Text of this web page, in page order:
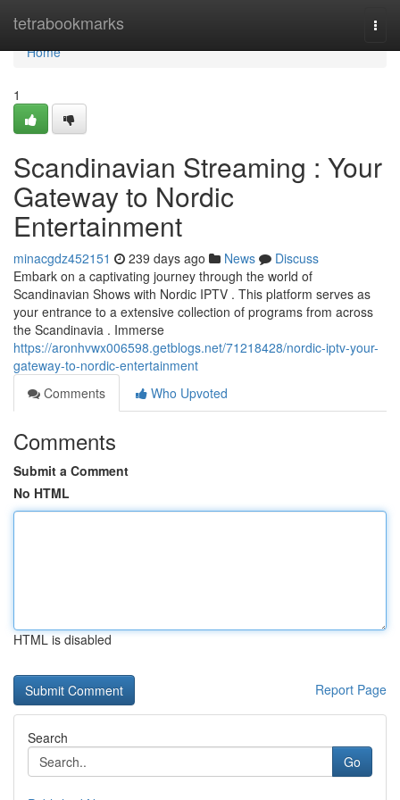
tetrabookmarks
Home
Home
1
Scandinavian Streaming : Your
Gateway to Nordic
Entertainment
minacgdz452151 239 days ago News
Discuss
Embark on a captivating journey through the world of
Scandinavian Shows with Nordic IPTV . This platform serves as
your entrance to a extensive collection of programs from across
the Scandinavia . Immerse
https://aronhvwx006598.getblogs.net/71218428/nordic-iptv-your-
gateway-to-nordic-entertainment
Comments
Who Upvoted
Comments
Submit a Comment
No HTML
HTML is disabled
Report Page
Search
Go